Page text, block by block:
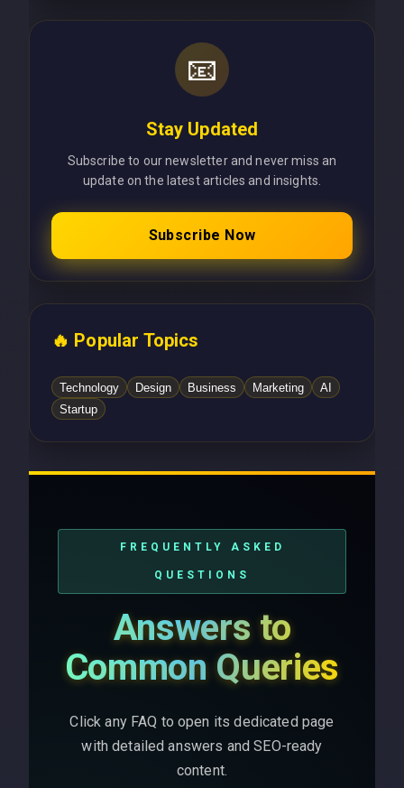
📧
Stay Updated
Subscribe to our newsletter and never miss an
update on the latest articles and insights.
Subscribe Now
🔥 Popular Topics
Technology Design Business Marketing
AI
Startup
FREQUENTLY ASKED
QUESTIONS
Answers to
Common Queries
Click any FAQ to open its dedicated page
with detailed answers and SEO-ready
content.